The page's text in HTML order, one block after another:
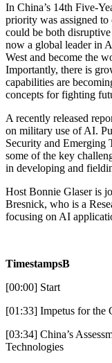
In China’s 14th Five-
priority was assigned
could be both
now a global leader in
West and become the
Importantly, there is
capabilities are
concepts for fighting
A recently released
on military use of AI.
Security and Emerging
some of the key
in developing and
Host Bonnie Glaser is
Bresnick, who is a
focusing on AI
TimestampsB
[00:00] Start
[01:33] Impetus for the
[03:34] China’s
Technologies